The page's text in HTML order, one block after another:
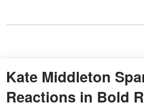
Kate Middleton
Reactions in Bold